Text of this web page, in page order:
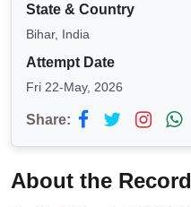
State & Country
Bihar, India
Attempt Date
Fri 22-May, 2026
Share:
About the Record